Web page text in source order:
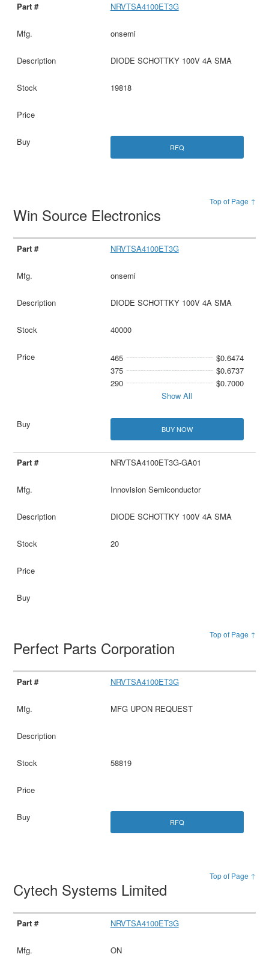
NRVTSA4100ET3G
onsemi
DIODE SCHOTTKY 100V 4A SMA
19818
RFQ
Top of Page ↑
Win Source Electronics
NRVTSA4100ET3G
onsemi
DIODE SCHOTTKY 100V 4A SMA
40000
465
$0.6474
375
$0.6737
290
$0.7000
Show All
BUY NOW
NRVTSA4100ET3G-GA01
Innovision Semiconductor
DIODE SCHOTTKY 100V 4A SMA
20
Top of Page ↑
Perfect Parts Corporation
NRVTSA4100ET3G
MFG UPON REQUEST
58819
RFQ
Top of Page ↑
Cytech Systems Limited
NRVTSA4100ET3G
ON